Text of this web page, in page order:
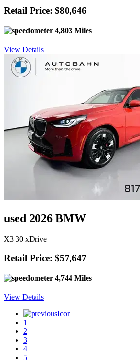
Retail Price: $80,646
4,803 Miles
View Details
used 2026 BMW
X3 30 xDrive
Retail Price: $57,647
4,744 Miles
View Details
1
2
3
4
5